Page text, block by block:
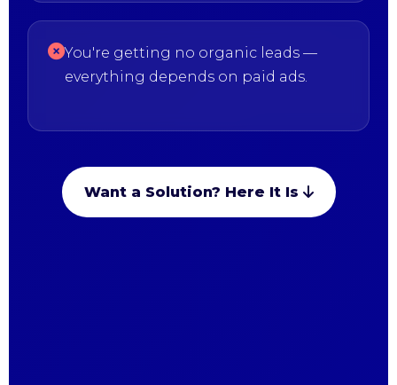
You're getting no organic leads —
everything depends on paid ads.
Want a Solution? Here It Is